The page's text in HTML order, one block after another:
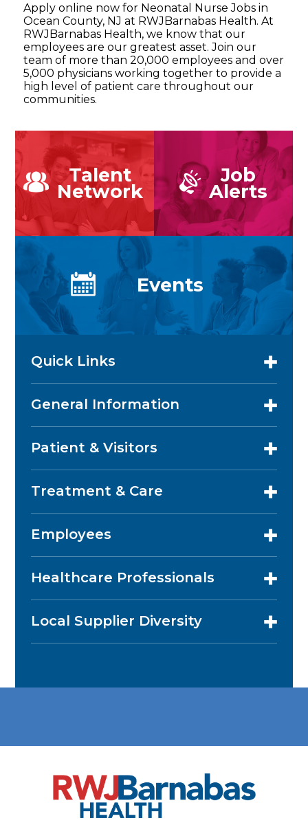
Apply online now for Neonatal Nurse Jobs in
Ocean County, NJ at RWJBarnabas Health. At
RWJBarnabas Health, we know that our
employees are our greatest asset. Join our
team of more than 20,000 employees and over
5,000 physicians working together to provide a
high level of patient care throughout our
communities.
Talent
Network
Job
Alerts
Events
Quick Links
General Information
Patient & Visitors
Treatment & Care
Employees
Healthcare Professionals
Local Supplier Diversity